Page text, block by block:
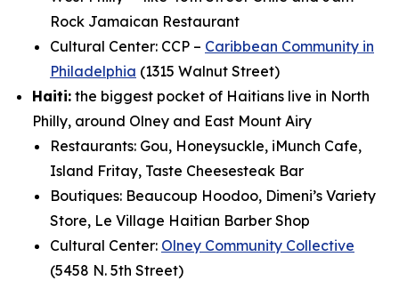
Rock Jamaican Restaurant
Cultural Center: CCP – Caribbean Community in
Philadelphia (1315 Walnut Street)
Haiti: the biggest pocket of Haitians live in North
Philly, around Olney and East Mount Airy
Restaurants: Gou, Honeysuckle, iMunch Cafe,
Island Fritay, Taste Cheesesteak Bar
Boutiques: Beaucoup Hoodoo, Dimeni’s Variety
Store, Le Village Haitian Barber Shop
Cultural Center: Olney Community Collective
(5458 N. 5th Street)